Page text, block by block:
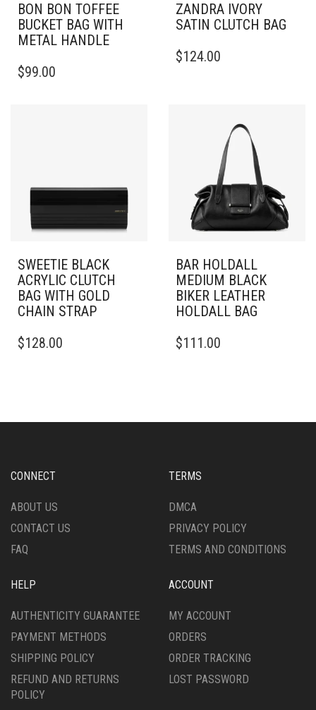
BON BON TOFFEE
BUCKET BAG WITH
METAL HANDLE
$99.00
ZANDRA IVORY
SATIN CLUTCH BAG
$124.00
SWEETIE BLACK
ACRYLIC CLUTCH
BAG WITH GOLD
CHAIN STRAP
$128.00
BAR HOLDALL
MEDIUM BLACK
BIKER LEATHER
HOLDALL BAG
$111.00
CONNECT
ABOUT US
CONTACT US
FAQ
TERMS
DMCA
PRIVACY POLICY
TERMS AND CONDITIONS
HELP
AUTHENTICITY GUARANTEE
PAYMENT METHODS
SHIPPING POLICY
REFUND AND RETURNS
POLICY
ACCOUNT
MY ACCOUNT
ORDERS
ORDER TRACKING
LOST PASSWORD